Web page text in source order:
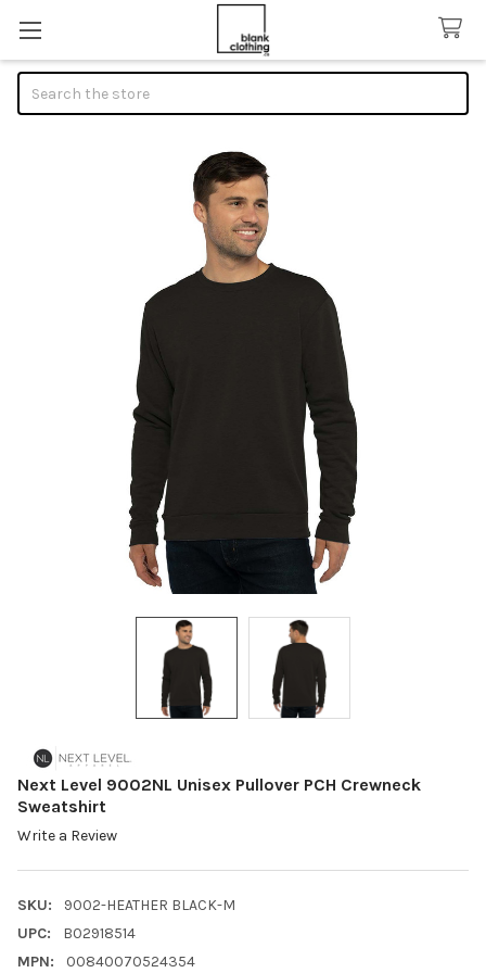
Next Level 9002NL Unisex Pullover PCH Crewneck
Sweatshirt
Write a Review
SKU:
9002-HEATHER BLACK-M
UPC:
B02918514
MPN:
00840070524354